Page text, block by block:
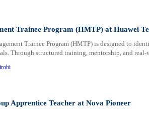
Trainee Program (HMTP) at Huawei
Trainee Program (HMTP) is designed to
Through structured training, mentorship, and
Apprentice Teacher at Nova Pioneer